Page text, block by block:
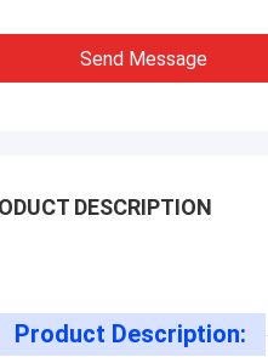
Send Message
DESCRIPTION
Product Description: